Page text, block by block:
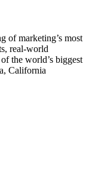
of marketing’s most
real-world
the world’s biggest
California